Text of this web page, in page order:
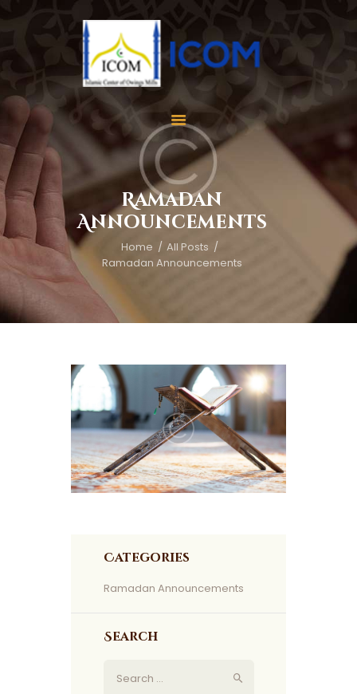
Ramadan
Announcements
Home
All Posts
Ramadan Announcements
Home
About Us
Services
Events
Appointment
Gallery
Contact Us
Donate
Categories
Ramadan Announcements
Search